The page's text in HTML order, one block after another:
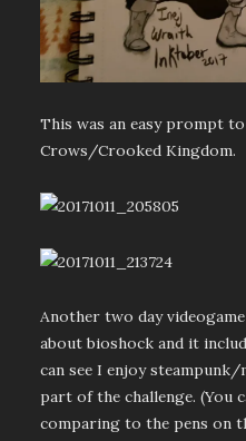
This was an easy prompt
Crows/Crooked Kingdom.
Another two day
about bioshock and it
can see I enjoy
part of the challenge. (You
comparing to the pens on